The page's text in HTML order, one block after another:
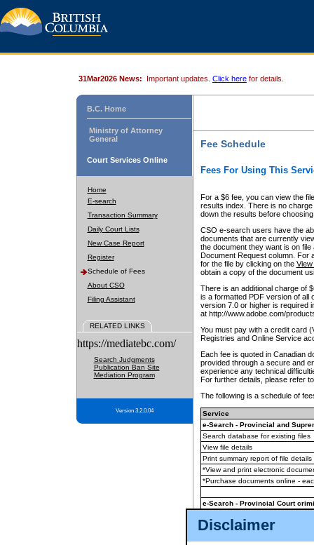
Disclaimer
31Mar2026 News: Important updates. Click here for details.
B.C. Home
Ministry of Attorney
General
Court Services Online
Home
E-search
Transaction Summary
Daily Court Lists
New Case Report
Register
Schedule of Fees
About CSO
Filing Assistant
RELATED LINKS
https://mediatebc.com/
Search Judgments
Publication Ban Site
Mediation Program
Version 3.2.0.04
Fee Schedule
Fees For Using This
For a $6 fee, you can view the
results index. There is no
down the results before choosing
CSO e-search users have the
documents that are currently
the document they want is on
Document Request column. For
for the file by clicking on the View
obtain a copy of the document
There is an additional charge of
is a formatted PDF version of all
version 7.0 or higher is required
at http://www.adobe.com/
You must pay with a credit card
Registries and Online Service
Each fee is quoted in Canadian
provided through a secure and
experience any technical
For further details, please refer
The following is a schedule of
Service
e-Search - Provincial and
Search database for existing files
View file details
Print summary report of file details
*View and print electronic
*Purchase documents online -
e-Search - Provincial Court
View file details